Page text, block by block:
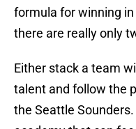
formula for winning
there are really only
Either stack a team
talent and follow the
the Seattle